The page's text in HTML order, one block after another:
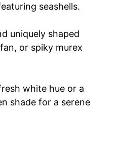
seashells.
uniquely shaped
or spiky murex
white hue or a
shade for a serene